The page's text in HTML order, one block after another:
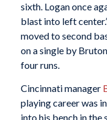
sixth. Logan once
blast into left
moved to second
on a single by
four runs.
Cincinnati manager
playing career was
into his bench in the